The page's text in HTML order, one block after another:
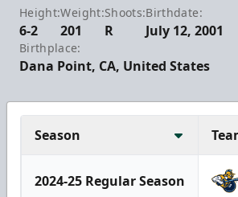
Height:
6-2
Weight:
201
Shoots:
R
Birthdate:
July 12, 2001
Birthplace:
Dana Point, CA, United States
Season
2024-25 Regular Season